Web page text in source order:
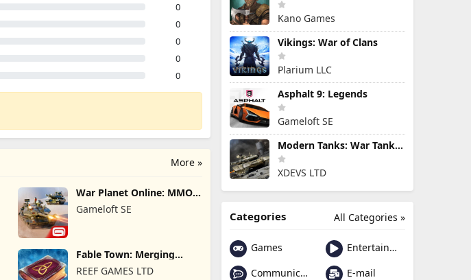
0
0
0
0
0
More »
War Planet Online: MMO
Game
Gameloft SE
Fable Town: Merging
REEF GAMES LTD
Kano Games
Vikings: War of Clans
Plarium LLC
Asphalt 9: Legends
Gameloft SE
Modern Tanks: War Tank Games
XDEVS LTD
All Categories »
Categories
Games
Entertainment
Communication
E-mail